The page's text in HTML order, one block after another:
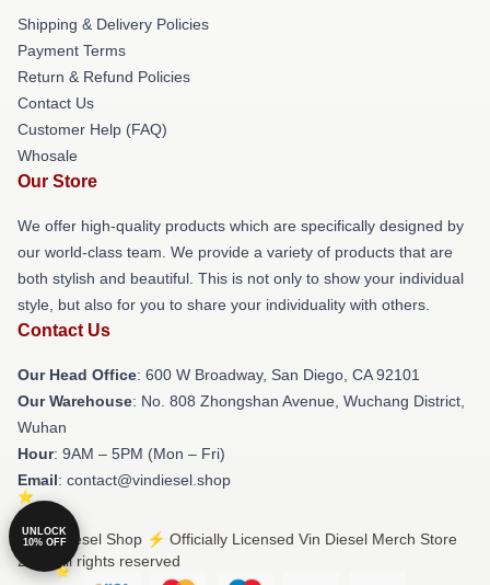
Shipping & Delivery Policies
Payment Terms
Return & Refund Policies
Contact Us
Customer Help (FAQ)
Whosale
Our Store
We offer high-quality products which are specifically designed by
our world-class team. We provide a variety of products that are
both stylish and beautiful. This is not only to show your individual
style, but also for you to share your individuality with others.
Contact Us
Our Head Office: 600 W Broadway, San Diego, CA 92101
Our Warehouse: No. 808 Zhongshan Avenue, Wuchang District,
Wuhan
Hour: 9AM – 5PM (Mon – Fri)
Email: contact@vindiesel.shop
© Vin Diesel Shop ⚡️ Officially Licensed Vin Diesel Merch Store
2026 all rights reserved
UNLOCK
10% OFF